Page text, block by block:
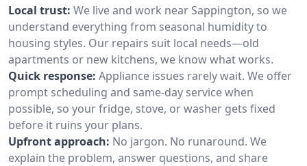
Local trust: We live and work near Sappington, so we
understand everything from seasonal humidity to
housing styles. Our repairs suit local needs—old
apartments or new kitchens, we know what works.
Quick response: Appliance issues rarely wait. We offer
prompt scheduling and same-day service when
possible, so your fridge, stove, or washer gets fixed
before it ruins your plans.
Upfront approach: No jargon. No runaround. We
explain the problem, answer questions, and share